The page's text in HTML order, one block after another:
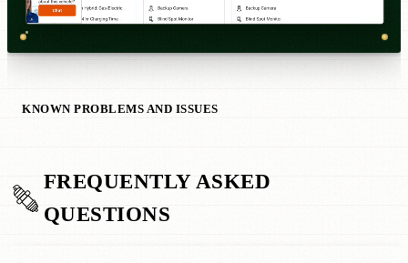
KNOWN PROBLEMS AND ISSUES
FREQUENTLY ASKED
QUESTIONS